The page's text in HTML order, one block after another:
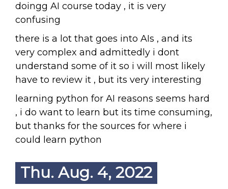
doingg AI course today , it is very
confusing
there is a lot that goes into AIs , and its
very complex and admittedly i dont
understand some of it so i will most likely
have to review it , but its very interesting
learning python for AI reasons seems hard
, i do want to learn but its time consuming,
but thanks for the sources for where i
could learn python
Thu. Aug. 4, 2022